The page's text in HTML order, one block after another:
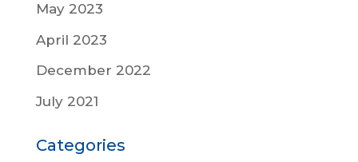
May 2023
April 2023
December 2022
July 2021
Categories